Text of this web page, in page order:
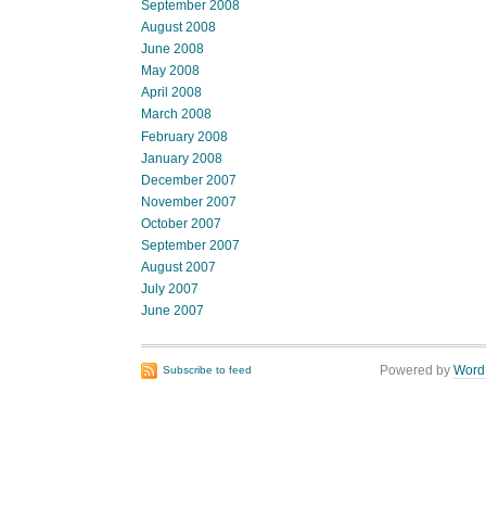
September 2008
August 2008
June 2008
May 2008
April 2008
March 2008
February 2008
January 2008
December 2007
November 2007
October 2007
September 2007
August 2007
July 2007
June 2007
Subscribe to feed Powered by